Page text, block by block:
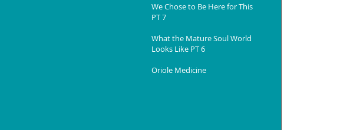
We Chose to Be Here for This
PT 7
What the Mature Soul World
Looks Like PT 6
Oriole Medicine